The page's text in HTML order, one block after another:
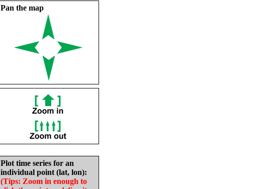
Pan the map
Plot time series for an
individual point (lat, lon):
(Tips: Zoom in enough to